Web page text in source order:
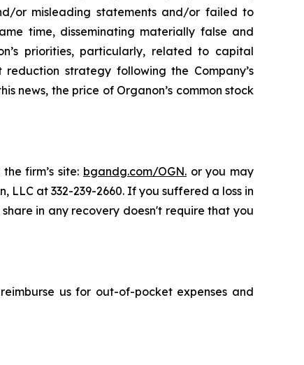
or misleading statements and/or failed to
time, disseminating materially false and
priorities, particularly, related to capital
strategy following the Company’s
news, the price of Organon’s common stock
firm’s site: bgandg.com/OGN.or you may
LLC at 332-239-2660. If you suffered a loss in
in any recovery doesn't require that you
us for out-of-pocket expenses and